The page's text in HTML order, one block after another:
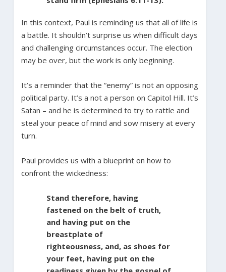
In this context, Paul is reminding us that all of life is
a battle. It shouldn’t surprise us when difficult days
and challenging circumstances occur. The election
may be over, but the work is only beginning.
It’s a reminder that the “enemy” is not an opposing
political party. It’s a not a person on Capitol Hill. It’s
Satan – and he is determined to try to rattle and
steal your peace of mind and sow misery at every
turn.
Paul provides us with a blueprint on how to
confront the wickedness:
Stand therefore, having
fastened on the belt of truth,
and having put on the
breastplate of
righteousness, and, as shoes for
your feet, having put on the